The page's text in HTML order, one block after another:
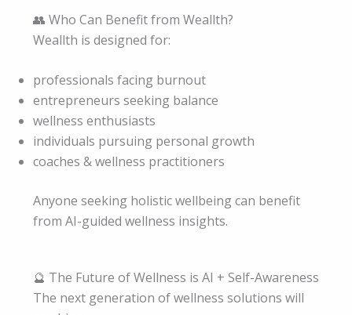
👥 Who Can Benefit from Weallth?
Weallth is designed for:
professionals facing burnout
entrepreneurs seeking balance
wellness enthusiasts
individuals pursuing personal growth
coaches & wellness practitioners
Anyone seeking holistic wellbeing can benefit
from AI-guided wellness insights.
🔮 The Future of Wellness is AI + Self-Awareness
The next generation of wellness solutions will